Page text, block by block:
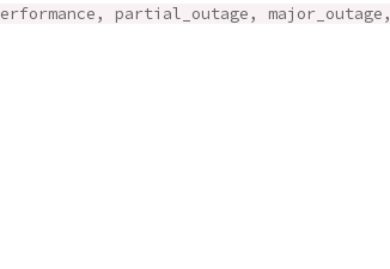
partial_outage, major_outage,